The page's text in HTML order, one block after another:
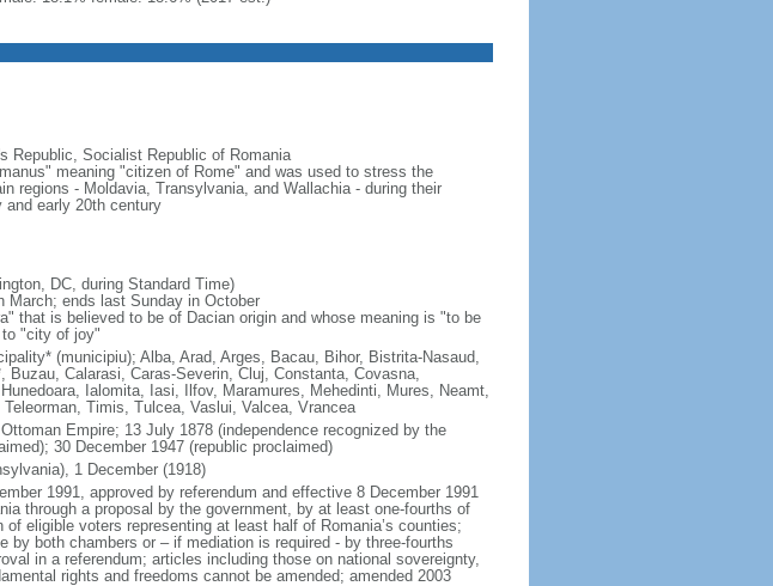
Republic, Socialist Republic of Romania
meaning "citizen of Rome" and was used to stress the
regions - Moldavia, Transylvania, and Wallachia - during their
and early 20th century
DC, during Standard Time)
March; ends last Sunday in October
that is believed to be of Dacian origin and whose meaning is "to be
"city of joy"
(municipiu); Alba, Arad, Arges, Bacau, Bihor, Bistrita-Nasaud,
Calarasi, Caras-Severin, Cluj, Constanta, Covasna,
Ialomita, Iasi, Ilfov, Maramures, Mehedinti, Mures, Neamt,
Timis, Tulcea, Vaslui, Valcea, Vrancea
Empire; 13 July 1878 (independence recognized by the
30 December 1947 (republic proclaimed)
1 December (1918)
1991, approved by referendum and effective 8 December 1991
through a proposal by the government, by at least one-fourths of
eligible voters representing at least half of Romania’s counties;
by both chambers or – if mediation is required - by three-fourths
in a referendum; articles including those on national sovereignty,
rights and freedoms cannot be amended; amended 2003